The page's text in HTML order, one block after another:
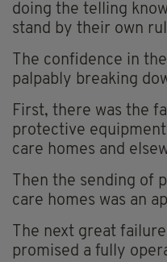
doing the telling
stand by their own
The confidence in
palpably breaking
First, there was the
protective
care homes and
Then the sending of
care homes was an
The next great
promised a fully